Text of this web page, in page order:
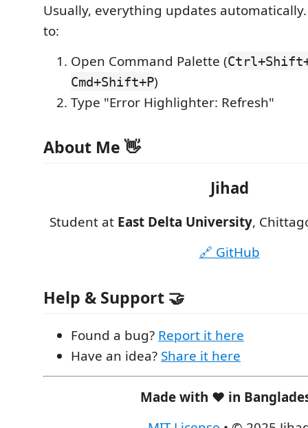
Usually, everything updates
to:
Open Command Palette (
Cmd+Shift+P)
Type "Error Highlighter: Refresh"
About Me 👋
Jihad
Student at East Delta University,
🔗 GitHub
Help & Support 🤝
Found a bug? Report it here
Have an idea? Share it here
Made with ❤️ in